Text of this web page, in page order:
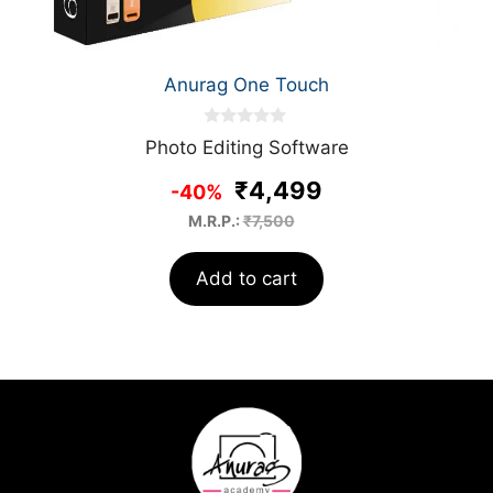
Anurag One Touch
0
o
t
o
f
5
Photo Editing Software
-40% ₹4,499
M.R.P.:₹7,500
Add to cart